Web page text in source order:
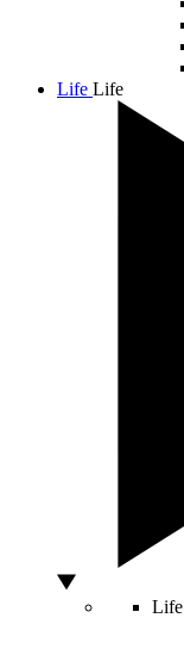
Life Life
Life